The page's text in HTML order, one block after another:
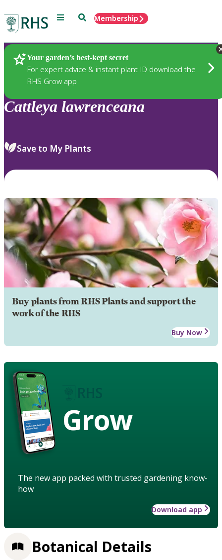
Menu SearchMembership
Your garden’s best-kept secret
For expert advice & instant plant ID download the
RHS Grow app
Plants
Cattleya lawrenceana
Save to My Plants
Buy plants from RHS Plants and support the
work of the RHS
Buy Now
Grow
The new app packed with trusted gardening know-
how
Download app
Botanical Details